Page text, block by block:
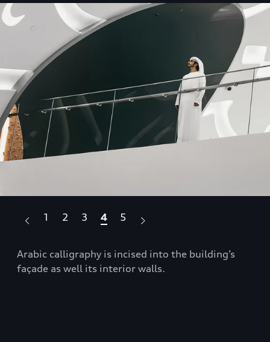
Arabic calligraphy is incised into the building’s
façade as well its interior walls.
1 2 3 4 5